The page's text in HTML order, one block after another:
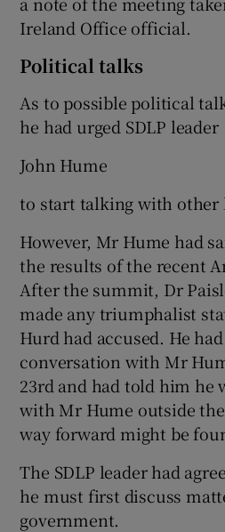
Ireland Office official.
Political talks
As to possible political
he had urged SDLP leader
John Hume
to start talking with other
However, Mr Hume had
the results of the recent
After the summit, Dr
made any triumphalist
Hurd had accused. He
conversation with Mr
23rd and had told him he
with Mr Hume outside
way forward might be
The SDLP leader had
he must first discuss
government.